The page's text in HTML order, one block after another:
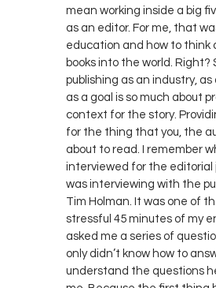
mean working inside a big
as an editor. For me, that
education and how to think
books into the world. Right?
publishing as an industry, as
as a goal is so much about
context for the story.
for the thing that you, the
about to read. I remember
interviewed for the editorial
was interviewing with the
Tim Holman. It was one of
stressful 45 minutes of my
asked me a series of
only didn’t know how to
understand the questions